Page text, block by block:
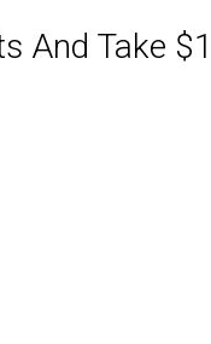
And Take